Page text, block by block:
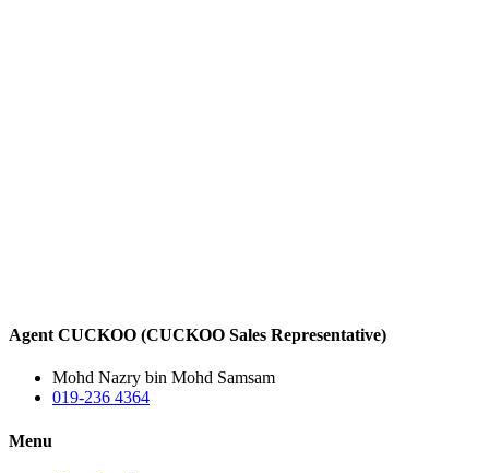
Agent CUCKOO (CUCKOO Sales Representative)
Mohd Nazry bin Mohd Samsam
019-236 4364
Menu